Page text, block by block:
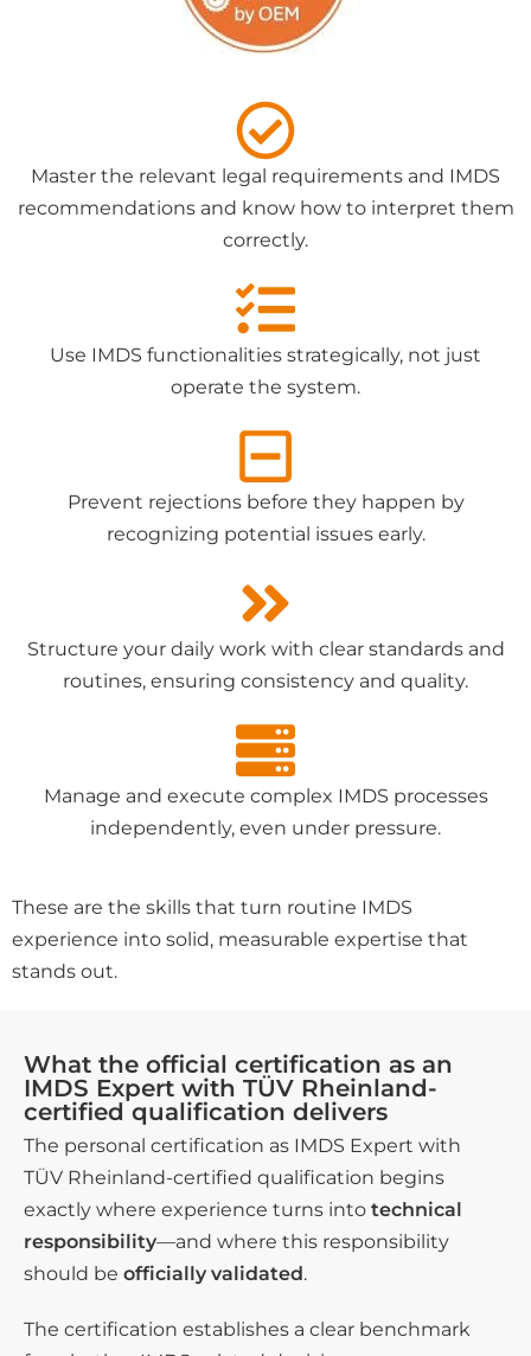
Master the relevant legal requirements and IMDS
recommendations and know how to interpret them
correctly.
Use IMDS functionalities strategically, not just
operate the system.
Prevent rejections before they happen by
recognizing potential issues early.
Structure your daily work with clear standards and
routines, ensuring consistency and quality.
Manage and execute complex IMDS processes
independently, even under pressure.
These are the skills that turn routine IMDS
experience into solid, measurable expertise that
stands out.
What the official certification as an
IMDS Expert with TÜV Rheinland-
certified qualification delivers
The personal certification as IMDS Expert with
TÜV Rheinland-certified qualification begins
exactly where experience turns into technical
responsibility—and where this responsibility
should be officially validated.
The certification establishes a clear benchmark